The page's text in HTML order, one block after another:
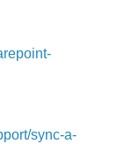
sync-a-